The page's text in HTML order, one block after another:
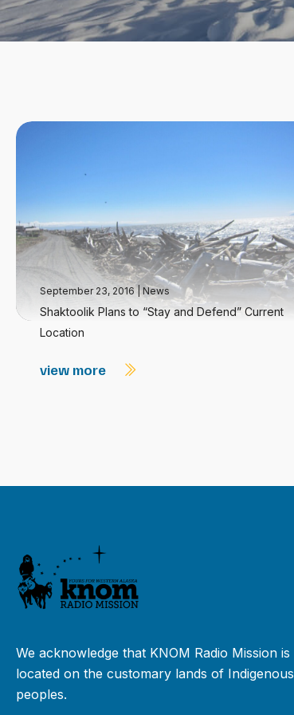
September 23, 2016 |News
Shaktoolik Plans to “Stay and Defend” Current
Location
view more
We acknowledge that KNOM Radio Mission is
located on the customary lands of Indigenous
peoples.